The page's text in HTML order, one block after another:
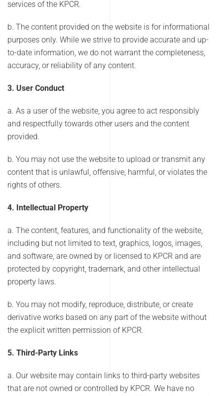
services of the KPCR.
b. The content provided on the website is for informational
purposes only. While we strive to provide accurate and up-
to-date information, we do not warrant the completeness,
accuracy, or reliability of any content.
3. User Conduct
a. As a user of the website, you agree to act responsibly
and respectfully towards other users and the content
provided.
b. You may not use the website to upload or transmit any
content that is unlawful, offensive, harmful, or violates the
rights of others.
4. Intellectual Property
a. The content, features, and functionality of the website,
including but not limited to text, graphics, logos, images,
and software, are owned by or licensed to KPCR and are
protected by copyright, trademark, and other intellectual
property laws.
b. You may not modify, reproduce, distribute, or create
derivative works based on any part of the website without
the explicit written permission of KPCR.
5. Third-Party Links
a. Our website may contain links to third-party websites
that are not owned or controlled by KPCR. We have no